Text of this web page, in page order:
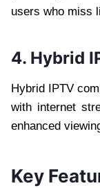
users who miss
4. Hybrid
Hybrid IPTV
with internet
enhanced
Key